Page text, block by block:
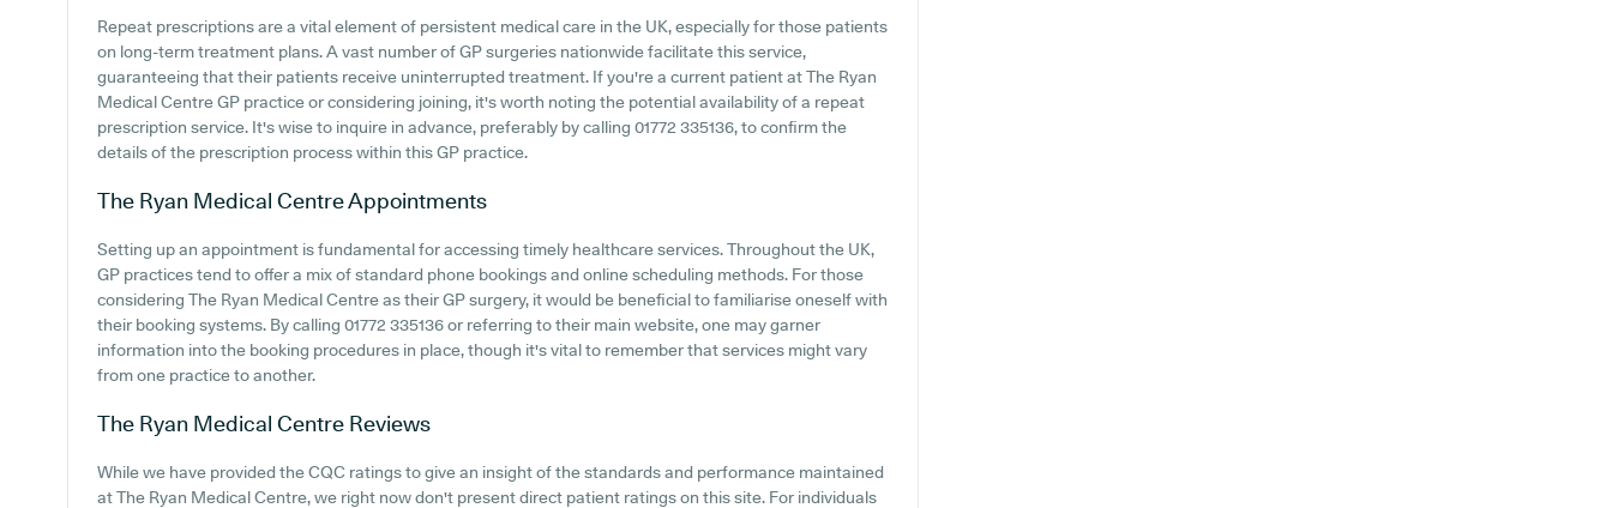
Repeat prescriptions are a vital element of persistent medical care in the UK, especially for those patients
on long-term treatment plans. A vast number of GP surgeries nationwide facilitate this service,
guaranteeing that their patients receive uninterrupted treatment. If you're a current patient at The Ryan
Medical Centre GP practice or considering joining, it's worth noting the potential availability of a repeat
prescription service. It's wise to inquire in advance, preferably by calling 01772 335136, to confirm the
details of the prescription process within this GP practice.
The Ryan Medical CentreAppointments
Setting up an appointment is fundamental for accessing timely healthcare services. Throughout the UK,
GP practices tend to offer a mix of standard phone bookings and online scheduling methods. For those
considering The Ryan Medical Centre as their GP surgery, it would be beneficial to familiarise oneself with
their booking systems. By calling 01772 335136 or referring to their main website, one may garner
information into the booking procedures in place, though it's vital to remember that services might vary
from one practice to another.
The Ryan Medical Centre Reviews
While we have provided the CQC ratings to give an insight of the standards and performance maintained
at The Ryan Medical Centre, we right now don't present direct patient ratings on this site. For individuals